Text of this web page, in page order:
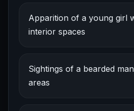
Apparition of a young girl
interior spaces
Sightings of a bearded
areas